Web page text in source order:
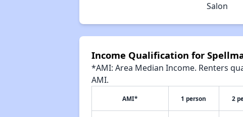
Salon
Income Qualification for
*AMI: Area Median Income. Renters
AMI.
AMI* 1 person 2